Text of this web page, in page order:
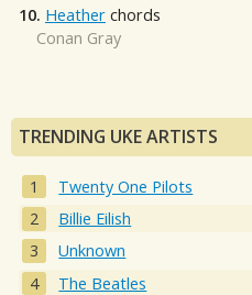
10. Heather chords
Conan Gray
TRENDING UKE ARTISTS
Twenty One Pilots
Billie Eilish
Unknown
The Beatles